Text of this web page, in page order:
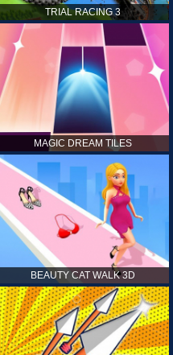
TRIAL RACING 3
MAGIC DREAM TILES
BEAUTY CAT WALK 3D